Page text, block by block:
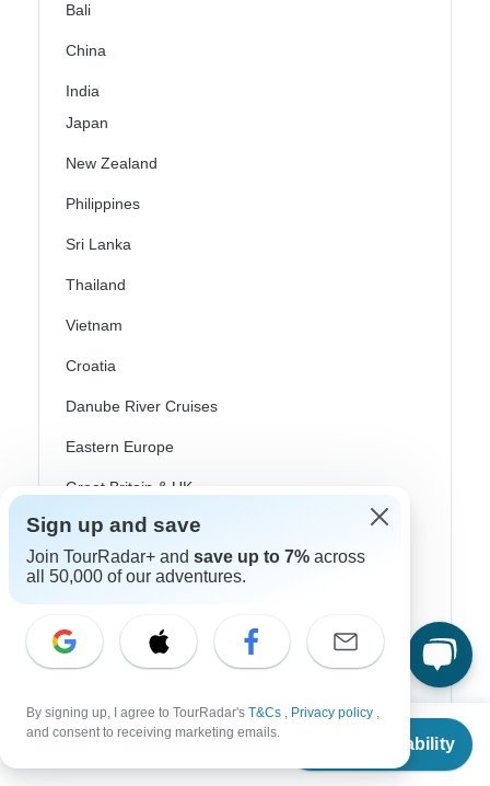
From
Check Availability
Bali
China
India
Japan
New Zealand
Philippines
Sri Lanka
Thailand
Vietnam
Croatia
Danube River Cruises
Eastern Europe
Great Britain & UK
Greece
Greek Islands
Ireland
Scandinavia
Sign up and save
Join TourRadar+ and save up to 7% across
all 50,000 of our adventures.
By signing up, I agree to TourRadar's T&Cs , Privacy policy ,
and consent to receiving marketing emails.